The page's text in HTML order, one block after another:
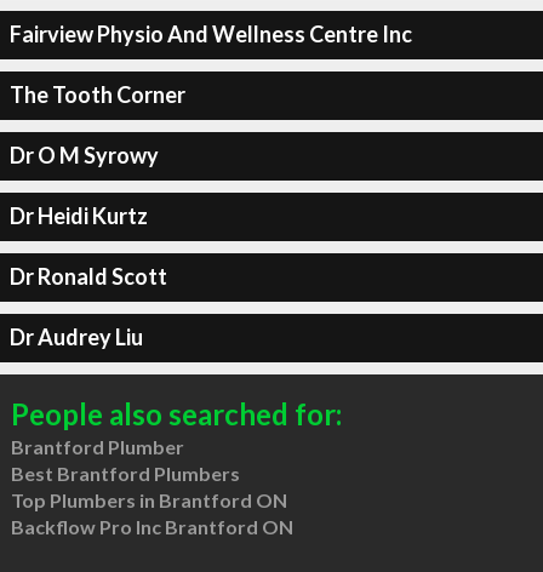
Fairview Physio And Wellness Centre Inc
The Tooth Corner
Dr O M Syrowy
Dr Heidi Kurtz
Dr Ronald Scott
Dr Audrey Liu
People also searched for:
Brantford Plumber
Best Brantford Plumbers
Top Plumbers in Brantford ON
Backflow Pro Inc Brantford ON